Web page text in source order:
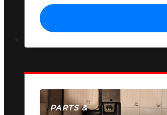
PARTS &